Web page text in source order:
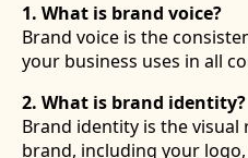
1. What is brand voice?
Brand voice is the
your business uses in all
2. What is brand identity?
Brand identity is the
brand, including your